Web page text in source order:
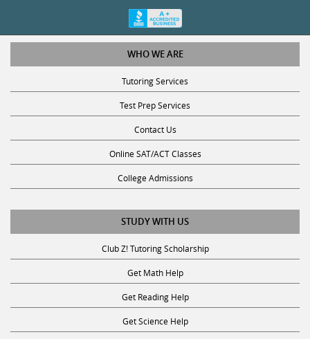
WHO WE ARE
Tutoring Services
Test Prep Services
Contact Us
Online SAT/ACT Classes
College Admissions
STUDY WITH US
Club Z! Tutoring Scholarship
Get Math Help
Get Reading Help
Get Science Help
Get ACT Help